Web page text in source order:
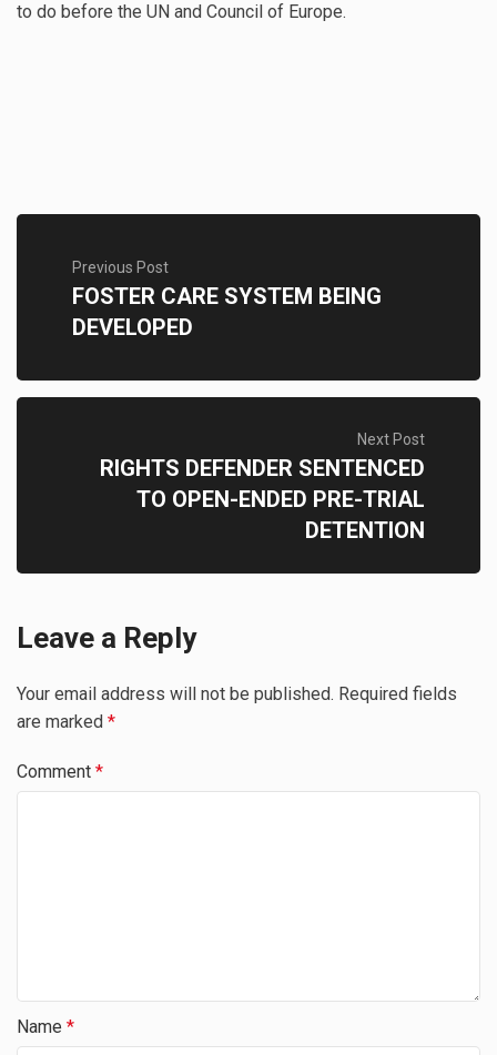
to do before the UN and Council of Europe.
Previous Post
FOSTER CARE SYSTEM BEING
DEVELOPED
Next Post
RIGHTS DEFENDER SENTENCED
TO OPEN-ENDED PRE-TRIAL
DETENTION
Leave a Reply
Your email address will not be published. Required fields
are marked *
Comment *
Name *